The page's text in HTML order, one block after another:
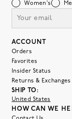
Women's
ACCOUNT
Orders
Favorites
Insider Status
Returns & Exchanges
SHIP TO:
United States
HOW CAN WE